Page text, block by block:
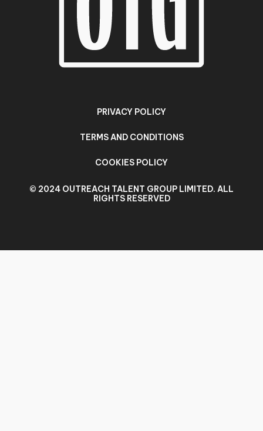
PRIVACY POLICY
TERMS AND CONDITIONS
COOKIES POLICY
© 2024 OUTREACH TALENT GROUP LIMITED. ALL
RIGHTS RESERVED